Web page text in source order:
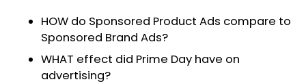
HOW do Sponsored Product Ads compare to
Sponsored Brand Ads?
WHAT effect did Prime Day have on
advertising?